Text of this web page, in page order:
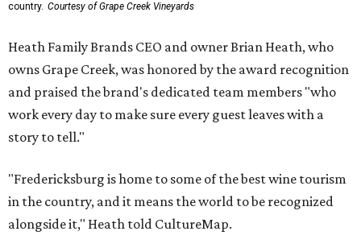
country. Courtesy of Grape Creek Vineyards
Heath Family Brands CEO and owner Brian Heath, who
owns Grape Creek, was honored by the award recognition
and praised the brand's dedicated team members "who
work every day to make sure every guest leaves with a
story to tell."
"Fredericksburg is home to some of the best wine tourism
in the country, and it means the world to be recognized
alongside it," Heath told CultureMap.